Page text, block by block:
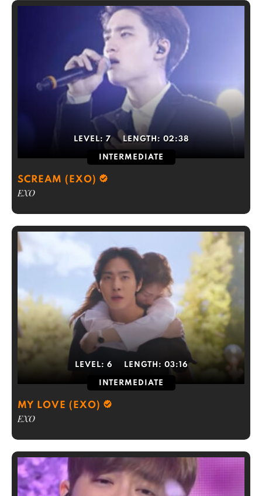
LEVEL: 7 LENGTH: 02:38
INTERMEDIATE
SCREAM (EXO)
EXO
LEVEL: 6 LENGTH: 03:16
INTERMEDIATE
MY LOVE (EXO)
EXO